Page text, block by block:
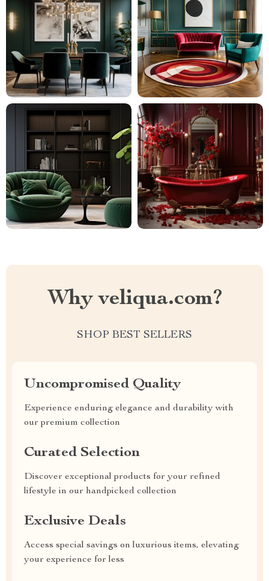
Why veliqua.com?
SHOP BEST SELLERS
Uncompromised Quality
Experience enduring elegance and durability with
our premium collection
Curated Selection
Discover exceptional products for your refined
lifestyle in our handpicked collection
Exclusive Deals
Access special savings on luxurious items, elevating
your experience for less